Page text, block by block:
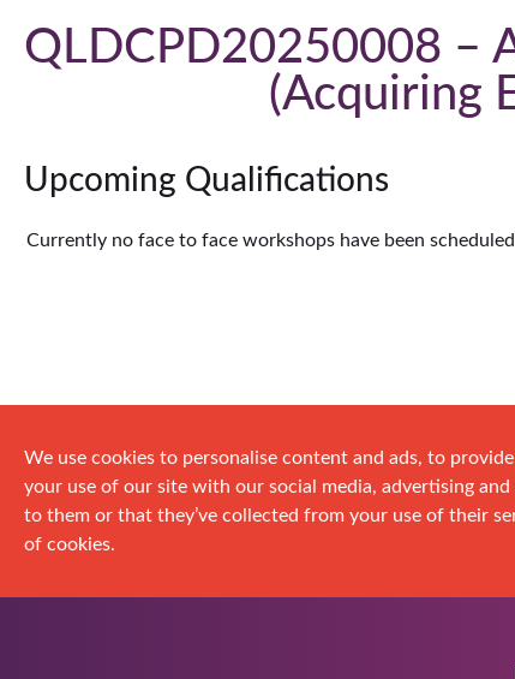
QLDCPD20250008 –
Acquiring
Upcoming Qualifications
Currently no face to face workshops have been
We use cookies to personalise content and ads, to
your use of our site with our social media, advertising
to them or that they’ve collected from your use of their
of cookies.